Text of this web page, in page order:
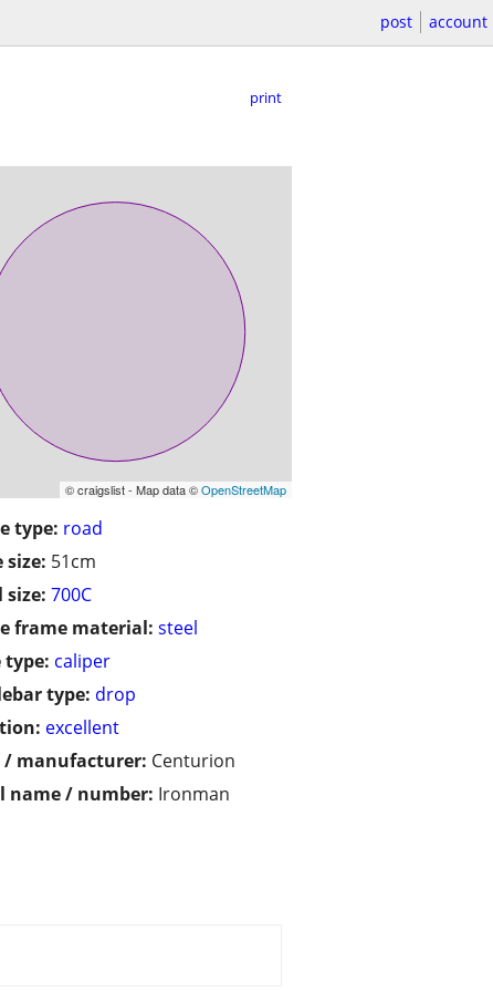
post account
print
© craigslist - Map data ©OpenStreetMap
type: road
size: 51cm
size: 700C
frame material: steel
type: caliper
type: drop
excellent
/ manufacturer: Centurion
name / number: Ironman